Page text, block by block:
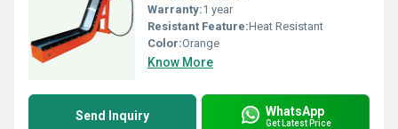
Warranty:1 year
Resistant Feature:Heat Resistant
Color:Orange
Know More
Send Inquiry WhatsApp
Get Latest Price